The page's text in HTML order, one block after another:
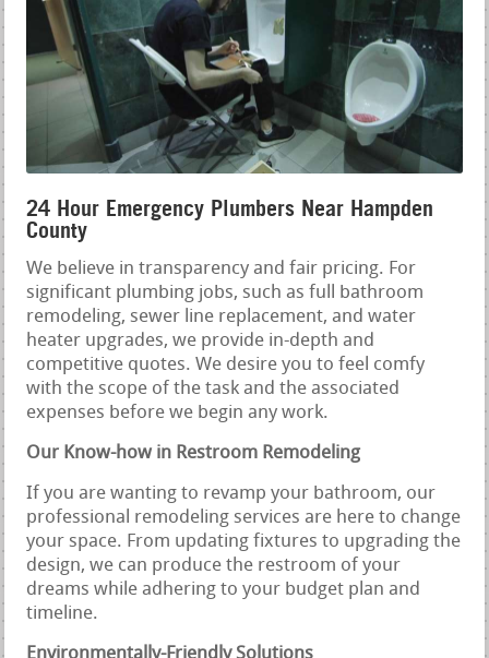
24 Hour Emergency Plumbers Near Hampden
County
We believe in transparency and fair pricing. For
significant plumbing jobs, such as full bathroom
remodeling, sewer line replacement, and water
heater upgrades, we provide in-depth and
competitive quotes. We desire you to feel comfy
with the scope of the task and the associated
expenses before we begin any work.
Our Know-how in Restroom Remodeling
If you are wanting to revamp your bathroom, our
professional remodeling services are here to change
your space. From updating fixtures to upgrading the
design, we can produce the restroom of your
dreams while adhering to your budget plan and
timeline.
Environmentally-Friendly Solutions